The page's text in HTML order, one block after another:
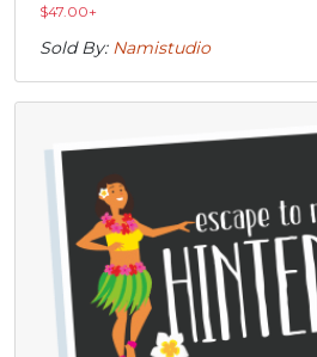
$47.00+
Sold By: Namistudio